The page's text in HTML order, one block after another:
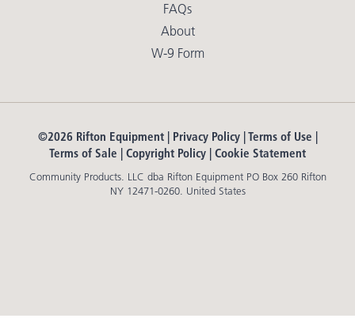
FAQs
About
W-9 Form
©2026 Rifton Equipment | Privacy Policy| Terms of Use
Terms of Sale
Copyright Policy Cookie Statement
Community Products. LLC dba Rifton Equipment PO Box 260 Rifton
NY 12471-0260. United States